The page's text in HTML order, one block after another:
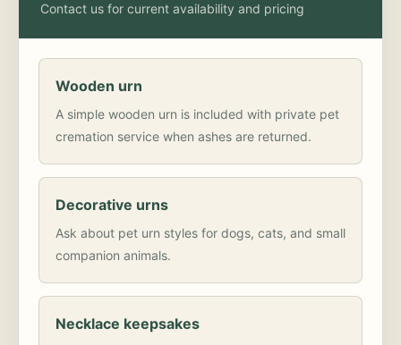
Contact us for current availability and pricing
Wooden urn
A simple wooden urn is included with private pet
cremation service when ashes are returned.
Decorative urns
Ask about pet urn styles for dogs, cats, and small
companion animals.
Necklace keepsakes